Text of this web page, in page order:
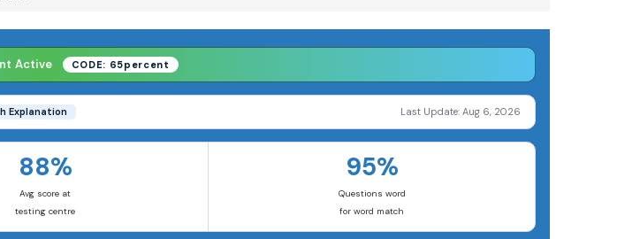
Active CODE: 65percent
Explanation Last Update: Aug 6, 2026
88%
Avg score at
testing centre
95%
Questions word
for word match